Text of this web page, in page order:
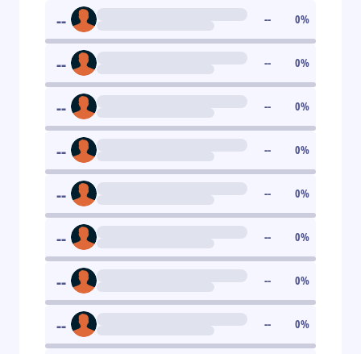
-- -- 0%
-- -- 0%
-- -- 0%
-- -- 0%
-- -- 0%
-- -- 0%
-- -- 0%
-- -- 0%